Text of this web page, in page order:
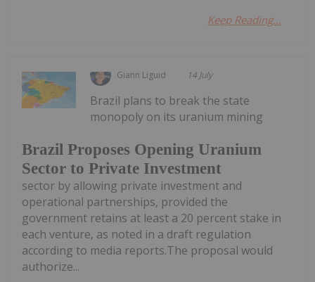
Keep Reading...
Giann Liguid 14 July
Brazil Proposes Opening Uranium
Sector to Private Investment
Brazil plans to break the state
monopoly on its uranium mining
sector by allowing private investment and
operational partnerships, provided the
government retains at least a 20 percent stake in
each venture, as noted in a draft regulation
according to media reports.The proposal would
authorize...